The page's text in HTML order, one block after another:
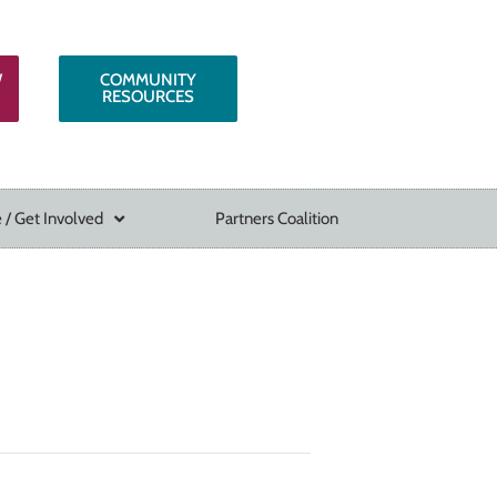
COMMUNITY
RESOURCES
/ Get Involved Partners Coalition